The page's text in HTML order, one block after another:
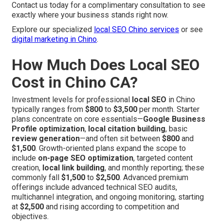
Contact us today for a complimentary consultation to see
exactly where your business stands right now.
Explore our specialized local SEO Chino services or see
digital marketing in Chino.
How Much Does Local SEO
Cost in Chino CA?
Investment levels for professional local SEO in Chino
typically ranges from $800 to $3,500 per month. Starter
plans concentrate on core essentials—Google Business
Profile optimization, local citation building, basic
review generation—and often sit between $800 and
$1,500. Growth-oriented plans expand the scope to
include on-page SEO optimization, targeted content
creation, local link building, and monthly reporting; these
commonly fall $1,500 to $2,500. Advanced premium
offerings include advanced technical SEO audits,
multichannel integration, and ongoing monitoring, starting
at $2,500 and rising according to competition and
objectives.